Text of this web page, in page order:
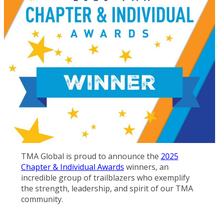
TMA Global is proud to announce the 2025
Chapter & Individual Awards winners, an
incredible group of trailblazers who exemplify
the strength, leadership, and spirit of our TMA
community.